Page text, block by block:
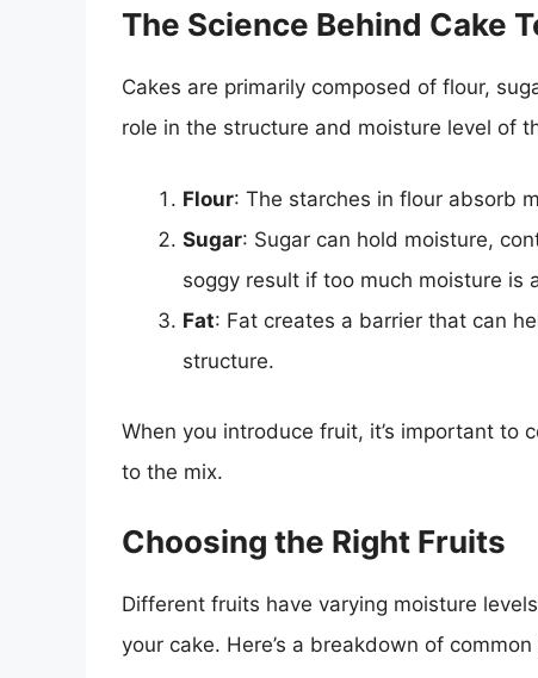
The Science Behind Cake
Cakes are primarily composed of flour,
role in the structure and moisture level of
Flour: The starches in flour absorb
Sugar: Sugar can hold moisture,
soggy result if too much moisture is
Fat: Fat creates a barrier that can
structure.
When you introduce fruit, it’s important to
to the mix.
Choosing the Right Fruits
Different fruits have varying moisture
your cake. Here’s a breakdown of